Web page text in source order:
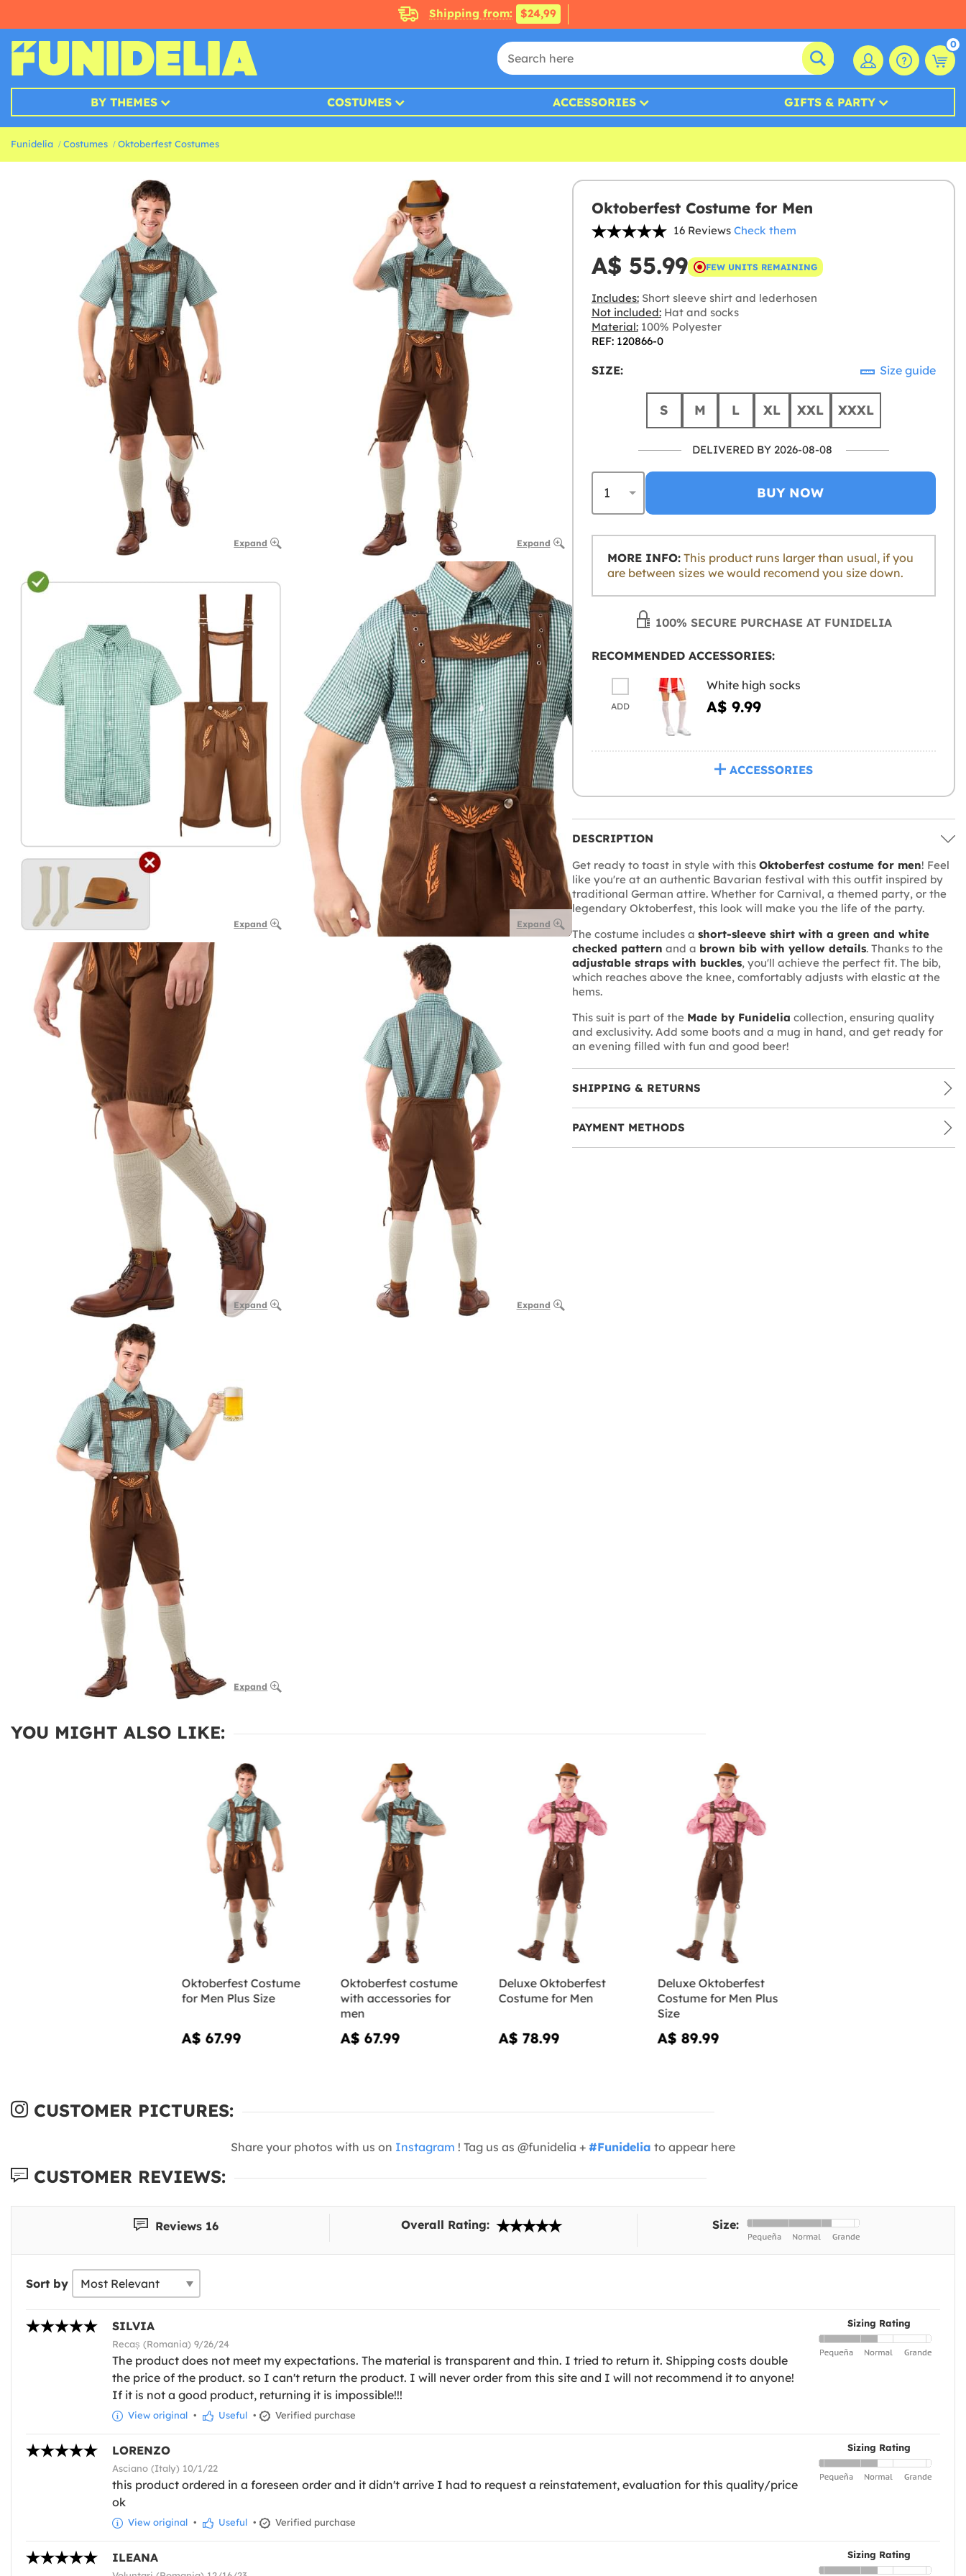
Shipping from: $24,99
0
BY THEMES COSTUMES ACCESSORIES GIFTS & PARTY
Funidelia Costumes Oktoberfest Costumes
Expand Expand
Expand Expand
Expand Expand
Expand
Oktoberfest Costume for Men
16 Reviews Check them
A$ 55.99 FEW UNITS REMAINING
Includes:Short sleeve shirt and lederhosen
Not included:Hat and socks
Material:100% Polyester
REF: 120866-0
SIZE: Size guide
S M L XL XXL XXXL
DELIVERED BY 2026-08-08
BUY NOW
MORE INFO:This product runs larger than usual, if you
are between sizes we would recomend you size down.
100% SECURE PURCHASE AT FUNIDELIA
RECOMMENDED ACCESSORIES:
ADD
White high socks
A$ 9.99
ACCESSORIES
DESCRIPTION
Get ready to toast in style with this Oktoberfest costume for men! Feel
like you're at an authentic Bavarian festival with this outfit inspired by
traditional German attire. Whether for Carnival, a themed party, or the
legendary Oktoberfest, this look will make you the life of the party.
The costume includes a short-sleeve shirt with a green and white
checked pattern and a brown bib with yellow details. Thanks to the
adjustable straps with buckles, you'll achieve the perfect fit. The bib,
which reaches above the knee, comfortably adjusts with elastic at the
hems.
This suit is part of the Made by Funidelia collection, ensuring quality
and exclusivity. Add some boots and a mug in hand, and get ready for
an evening filled with fun and good beer!
SHIPPING & RETURNS
PAYMENT METHODS
YOU MIGHT ALSO LIKE:
Oktoberfest Costume
for Men Plus Size
A$ 67.99
Oktoberfest costume
with accessories for
men
A$ 67.99
Deluxe Oktoberfest
Costume for Men
A$ 78.99
Deluxe Oktoberfest
Costume for Men Plus
Size
A$ 89.99
CUSTOMER PICTURES:
Share your photos with us on Instagram ! Tag us as @funidelia + #Funidelia to appear here
CUSTOMER REVIEWS:
Reviews 16 Overall Rating: Size:
Sort by
Sizing Rating
SILVIA
Recaș (Romania) 9/26/24
The product does not meet my expectations. The material is transparent and thin. I tried to return it. Shipping costs double
the price of the product. so I can't return the product. I will never order from this site and I will not recommend it to anyone!
If it is not a good product, returning it is impossible!!!
View original • Useful • Verified purchase
Sizing Rating
LORENZO
Asciano (Italy) 10/1/22
this product ordered in a foreseen order and it didn't arrive I had to request a reinstatement, evaluation for this quality/price
ok
View original • Useful • Verified purchase
Sizing Rating
ILEANA